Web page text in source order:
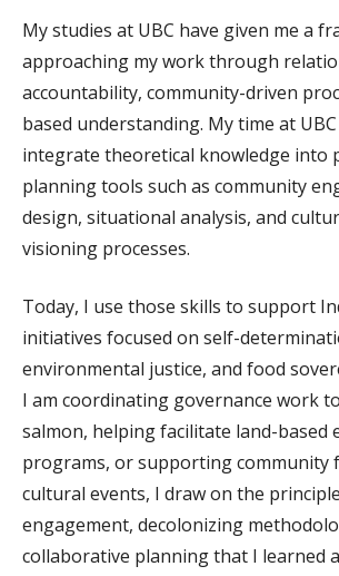
My studies at UBC have given me a
approaching my work through
accountability, community-driven
based understanding. My time at
integrate theoretical knowledge into
planning tools such as community
design, situational analysis, and
visioning processes.
Today, I use those skills to support
initiatives focused on self-
environmental justice, and food
I am coordinating governance work
salmon, helping facilitate land-based
programs, or supporting community
cultural events, I draw on the
engagement, decolonizing
collaborative planning that I learned